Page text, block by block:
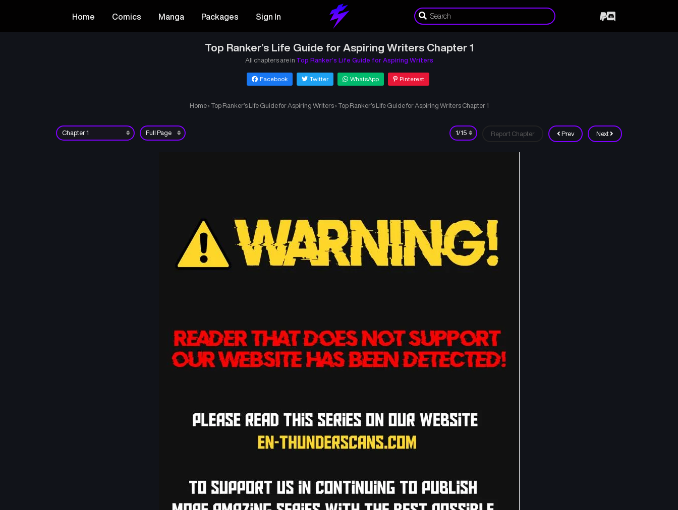
Home Comics Manga Packages Sign In
Top Ranker’s Life Guide for Aspiring Writers Chapter 1
All chapters are in Top Ranker’s Life Guide for Aspiring Writers
Facebook Twitter WhatsApp Pinterest
Home › Top Ranker’s Life Guide for Aspiring Writers › Top Ranker’s Life Guide for Aspiring Writers Chapter 1
Prev Next
Report Chapter